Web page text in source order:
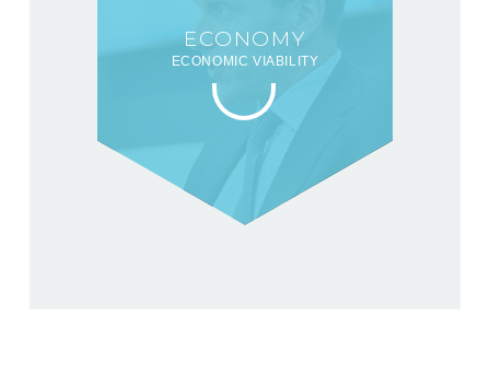
ECONOMY
ECONOMIC VIABILITY